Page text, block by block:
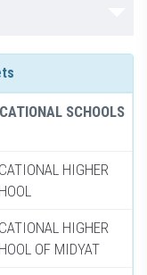
SCHOOLS
HIGHER
HIGHER
OF MIDYAT